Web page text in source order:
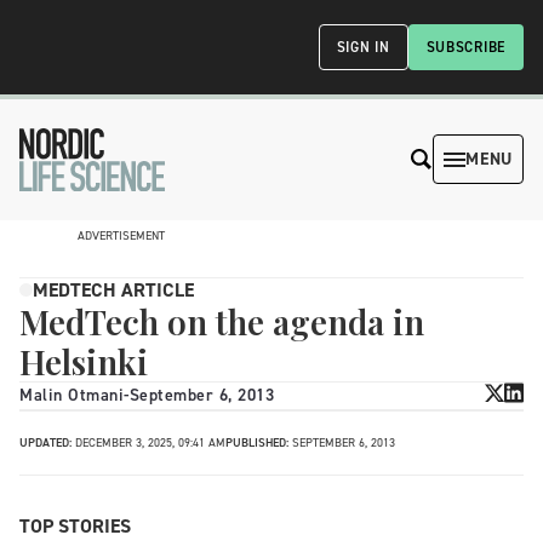
SUBSCRIBE
SIGN IN
MENU
ADVERTISEMENT
MEDTECH ARTICLE
MedTech on the agenda in
Helsinki
Malin Otmani-September 6, 2013
UPDATED: DECEMBER 3, 2025, 09:41 AMPUBLISHED: SEPTEMBER 6, 2013
TOP STORIES